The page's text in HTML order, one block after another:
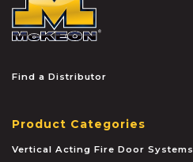
Find a Distributor
Product Categories
Vertical Acting Fire Door Systems